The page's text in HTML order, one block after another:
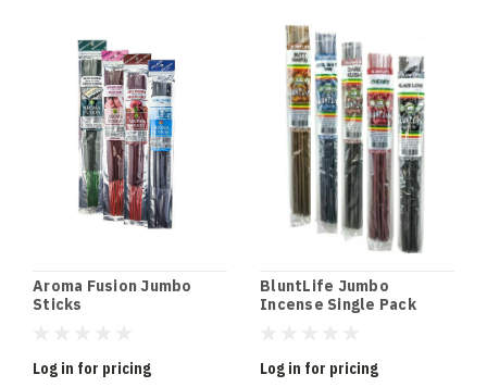
Aroma Fusion Jumbo
Sticks
Log in for pricing
BluntLife Jumbo
Incense Single Pack
Log in for pricing